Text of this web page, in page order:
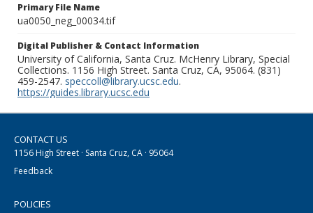
Primary File Name
ua0050_neg_00034.tif
Digital Publisher & Contact Information
University of California, Santa Cruz. McHenry Library, Special
Collections. 1156 High Street. Santa Cruz, CA, 95064. (831)
459-2547. speccoll@library.ucsc.edu.
https://guides.library.ucsc.edu
CONTACT US
1156 High Street · Santa Cruz, CA · 95064
Feedback
POLICIES